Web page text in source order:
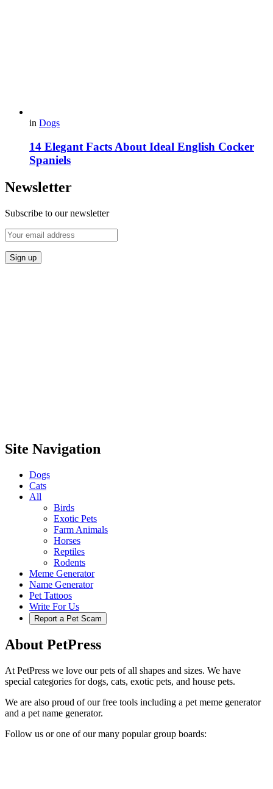
in Dogs
14 Elegant Facts About Ideal English Cocker
Spaniels
Newsletter
Subscribe to our newsletter
Site Navigation
Dogs
Cats
All
Birds
Exotic Pets
Farm Animals
Horses
Reptiles
Rodents
Meme Generator
Name Generator
Pet Tattoos
Write For Us
Report a Pet Scam
About PetPress
At PetPress we love our pets of all shapes and sizes. We have
special categories for dogs, cats, exotic pets, and house pets.
We are also proud of our free tools including a pet meme generator
and a pet name generator.
Follow us or one of our many popular group boards: